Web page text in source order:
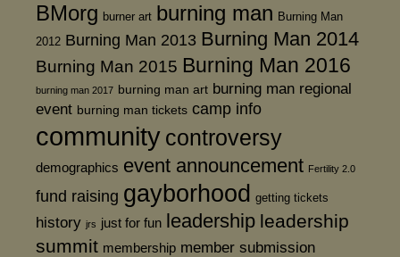
BMorg burner art burning man Burning Man
2012 Burning Man 2013 Burning Man 2014
Burning Man 2015 Burning Man 2016
burning man 2017 burning man art burning man regional
event burning man tickets camp info
community controversy
demographics event announcement Fertility 2.0
fund raising gayborhood getting tickets
history jrs just for fun leadership leadership
summit membership member submission